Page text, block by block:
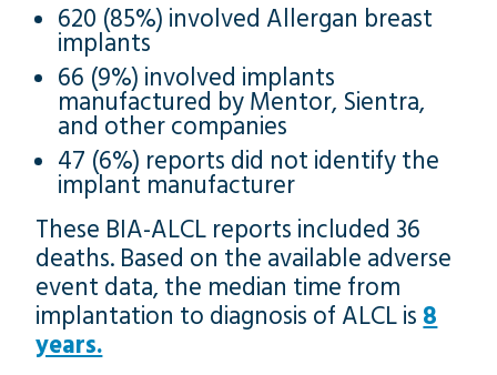
620 (85%) involved Allergan breast
implants
66 (9%) involved implants
manufactured by Mentor, Sientra,
and other companies
47 (6%) reports did not identify the
implant manufacturer
These BIA-ALCL reports included 36
deaths. Based on the available adverse
event data, the median time from
implantation to diagnosis of ALCL is 8
years.